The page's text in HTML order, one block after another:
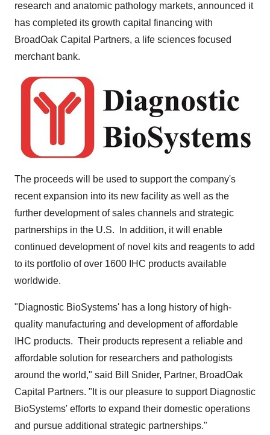
research and anatomic pathology markets, announced it
has completed its growth capital financing with
BroadOak Capital Partners, a life sciences focused
merchant bank.
The proceeds will be used to support the company's
recent expansion into its new facility as well as the
further development of sales channels and strategic
partnerships in the U.S. In addition, it will enable
continued development of novel kits and reagents to add
to its portfolio of over 1600 IHC products available
worldwide.
"Diagnostic BioSystems' has a long history of high-
quality manufacturing and development of affordable
IHC products. Their products represent a reliable and
affordable solution for researchers and pathologists
around the world," said Bill Snider, Partner, BroadOak
Capital Partners. "It is our pleasure to support Diagnostic
BioSystems' efforts to expand their domestic operations
and pursue additional strategic partnerships."